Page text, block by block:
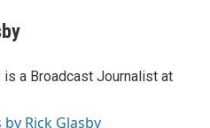
is a Broadcast Journalist at
Rick Glasby